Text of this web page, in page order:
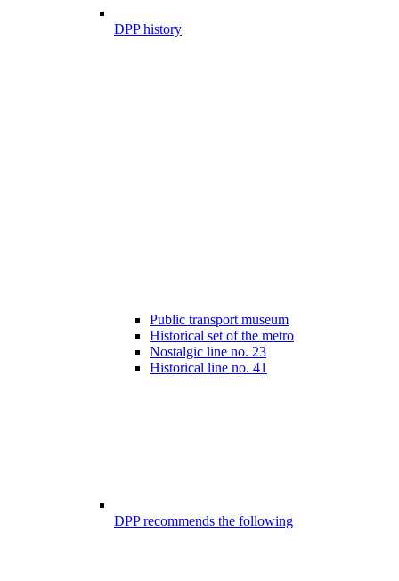
DPP history
Public transport museum
Historical set of the metro
Nostalgic line no. 23
Historical line no. 41
DPP recommends the following